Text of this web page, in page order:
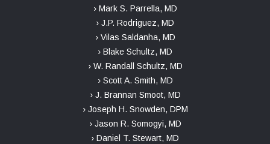
› Mark S. Parrella, MD
› J.P. Rodriguez, MD
› Vilas Saldanha, MD
› Blake Schultz, MD
› W. Randall Schultz, MD
› Scott A. Smith, MD
› J. Brannan Smoot, MD
› Joseph H. Snowden, DPM
› Jason R. Somogyi, MD
› Daniel T. Stewart, MD